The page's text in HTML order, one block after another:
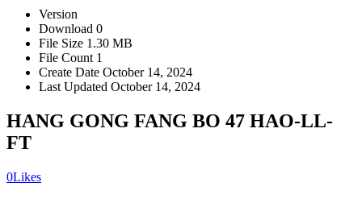
Version
Download 0
File Size 1.30 MB
File Count 1
Create Date October 14, 2024
Last Updated October 14, 2024
HANG GONG FANG BO 47 HAO-LL-
FT
0Likes